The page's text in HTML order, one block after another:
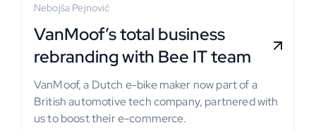
Nebojša Pejnović
VanMoof’s total business
rebranding with Bee IT team
VanMoof, a Dutch e-bike maker now part of a
British automotive tech company, partnered with
us to boost their e-commerce.